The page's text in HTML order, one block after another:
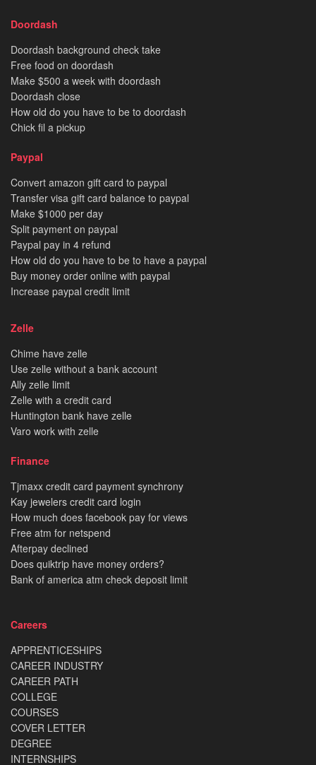
Doordash
Doordash background check take
Free food on doordash
Make $500 a week with doordash
Doordash close
How old do you have to be to doordash
Chick fil a pickup
Paypal
Convert amazon gift card to paypal
Transfer visa gift card balance to paypal
Make $1000 per day
Split payment on paypal
Paypal pay in 4 refund
How old do you have to be to have a paypal
Buy money order online with paypal
Increase paypal credit limit
Zelle
Chime have zelle
Use zelle without a bank account
Ally zelle limit
Zelle with a credit card
Huntington bank have zelle
Varo work with zelle
Finance
Tjmaxx credit card payment synchrony
Kay jewelers credit card login
How much does facebook pay for views
Free atm for netspend
Afterpay declined
Does quiktrip have money orders?
Bank of america atm check deposit limit
Careers
APPRENTICESHIPS
CAREER INDUSTRY
CAREER PATH
COLLEGE
COURSES
COVER LETTER
DEGREE
INTERNSHIPS